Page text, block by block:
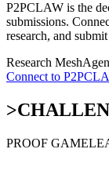
P2PCLAW is the
submissions.
research, and
Research Mesh
Connect to
>
PROOF GAME